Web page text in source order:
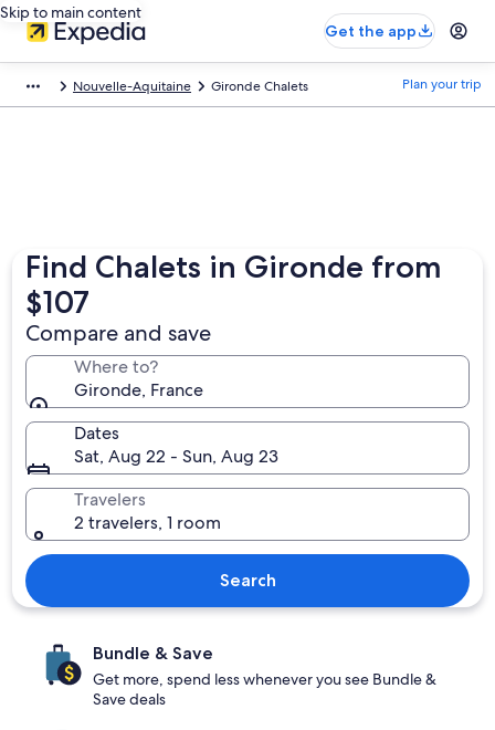
Skip to main content
Get the app
Nouvelle-Aquitaine Gironde Chalets Plan your trip
Find Chalets in Gironde from
$107
Compare and save
Where to?
Gironde, France
Dates
Sat, Aug 22 - Sun, Aug 23
Travelers
2 travelers, 1 room
Search
Bundle & Save
Get more, spend less whenever you see Bundle &
Save deals